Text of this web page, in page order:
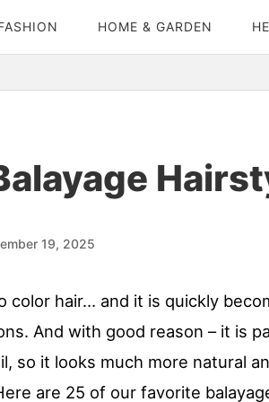
HOME & GARDEN
19, 2025
color hair… and it is quickly
And with good reason – it is
so it looks much more natural
are 25 of our favorite